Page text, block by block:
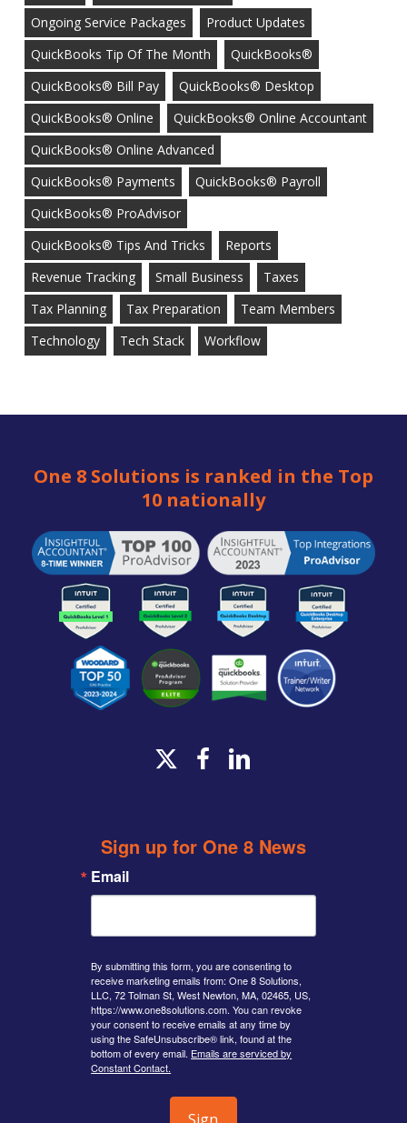
Ongoing Service Packages
Product Updates
QuickBooks Tip Of The Month
QuickBooks®
QuickBooks® Bill Pay
QuickBooks® Desktop
QuickBooks® Online
QuickBooks® Online Accountant
QuickBooks® Online Advanced
QuickBooks® Payments
QuickBooks® Payroll
QuickBooks® ProAdvisor
QuickBooks® Tips And Tricks
Reports
Revenue Tracking
Small Business
Taxes
Tax Planning
Tax Preparation
Team Members
Technology
Tech Stack Workflow
One 8 Solutions is ranked in the Top
10 nationally
x-
facebook
linkedin
Sign up for One 8 News
Email
By submitting this form, you are consenting to
receive marketing emails from: One 8 Solutions,
LLC, 72 Tolman St, West Newton, MA, 02465, US,
https://www.one8solutions.com. You can revoke
your consent to receive emails at any time by
using the SafeUnsubscribe® link, found at the
bottom of every email. Emails are serviced by
Constant Contact.